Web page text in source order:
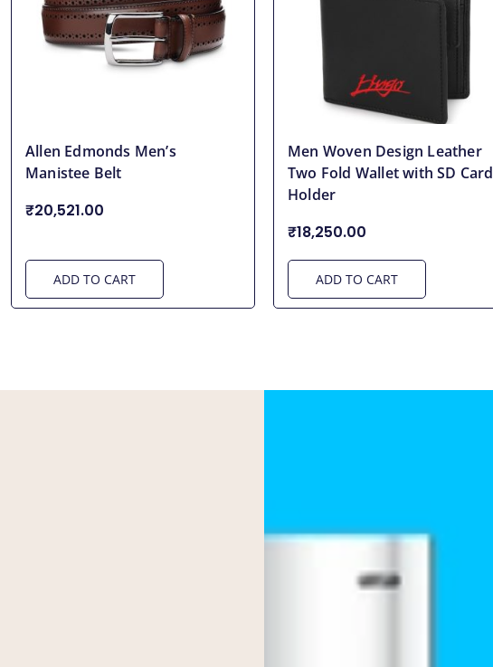
Allen Edmonds Men’s
Manistee Belt
₹20,521.00
ADD TO CART
Men Woven Design Leather
Two Fold Wallet with SD Card
Holder
₹18,250.00
ADD TO CART